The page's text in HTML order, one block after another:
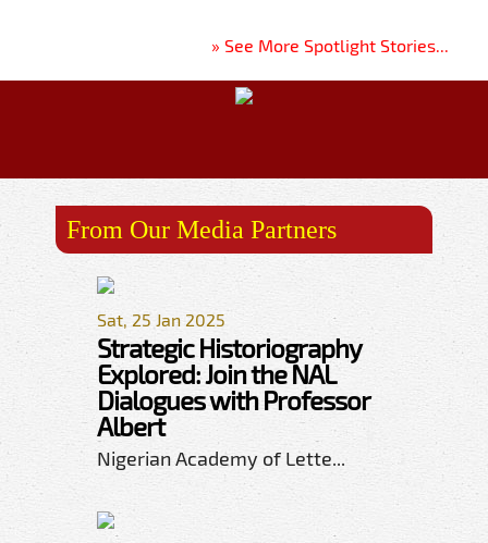
» See More Spotlight Stories...
From Our Media Partners
Sat, 25 Jan 2025
Strategic Historiography
Explored: Join the NAL
Dialogues with Professor
Albert
Nigerian Academy of Lette...